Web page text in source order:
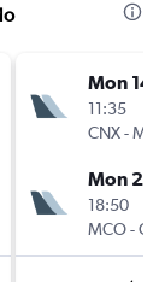
Mon
11:35
CNX-
Mon
18:50
MCO-